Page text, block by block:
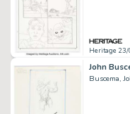
Heritage 23/
Buscema,